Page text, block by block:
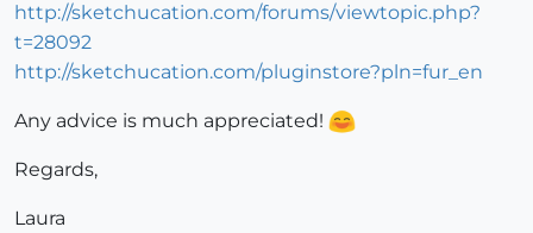
http://sketchucation.com/forums/viewtopic.php?
t=28092
http://sketchucation.com/pluginstore?pln=fur_en
Any advice is much appreciated!
Regards,
Laura